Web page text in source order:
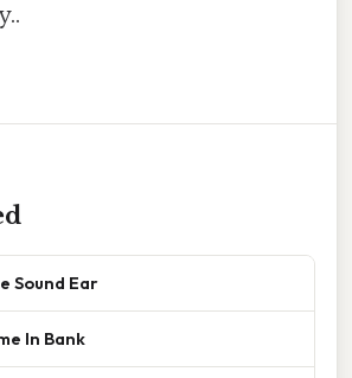
Sound Ear
In Bank